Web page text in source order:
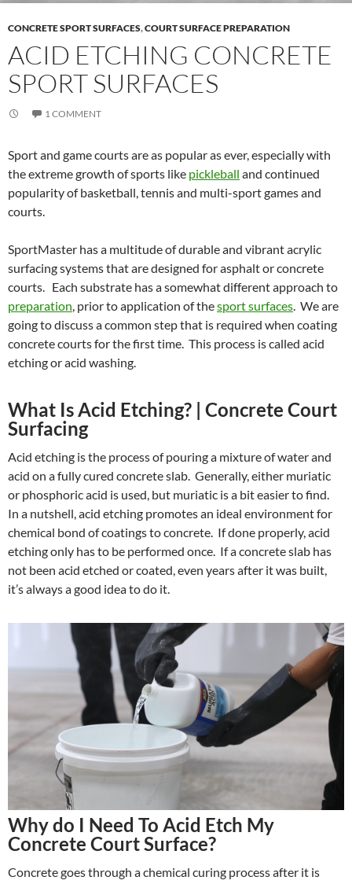
CONCRETE SPORT SURFACES,COURT SURFACE PREPARATION
ACID ETCHING CONCRETE
SPORT SURFACES
1 COMMENT
Sport and game courts are as popular as ever, especially with
the extreme growth of sports like pickleball and continued
popularity of basketball, tennis and multi-sport games and
courts.
SportMaster has a multitude of durable and vibrant acrylic
surfacing systems that are designed for asphalt or concrete
courts. Each substrate has a somewhat different approach to
preparation , prior to application of thesport surfaces . We are
going to discuss a common step that is required when coating
concrete courts for the first time. This process is called acid
etching or acid washing.
What Is Acid Etching? | Concrete Court
Surfacing
Acid etching is the process of pouring a mixture of water and
acid on a fully cured concrete slab. Generally, either muriatic
or phosphoric acid is used, but muriatic is a bit easier to find.
In a nutshell, acid etching promotes an ideal environment for
chemical bond of coatings to concrete. If done properly, acid
etching only has to be performed once. If a concrete slab has
not been acid etched or coated, even years after it was built,
it’s always a good idea to do it.
Why do I Need To Acid Etch My
Concrete Court Surface?
Concrete goes through a chemical curing process after it is